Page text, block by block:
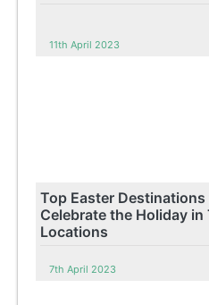
11th April 2023
Top Easter
Celebrate the Holiday in
Locations
7th April 2023